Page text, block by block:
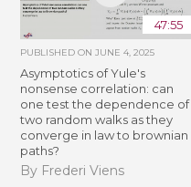
47:55
PUBLISHED ONJUNE 4, 2025
Asymptotics of Yule's
nonsense correlation: can
one test the dependence of
two random walks as they
converge in law to brownian
paths?
By Frederi Viens